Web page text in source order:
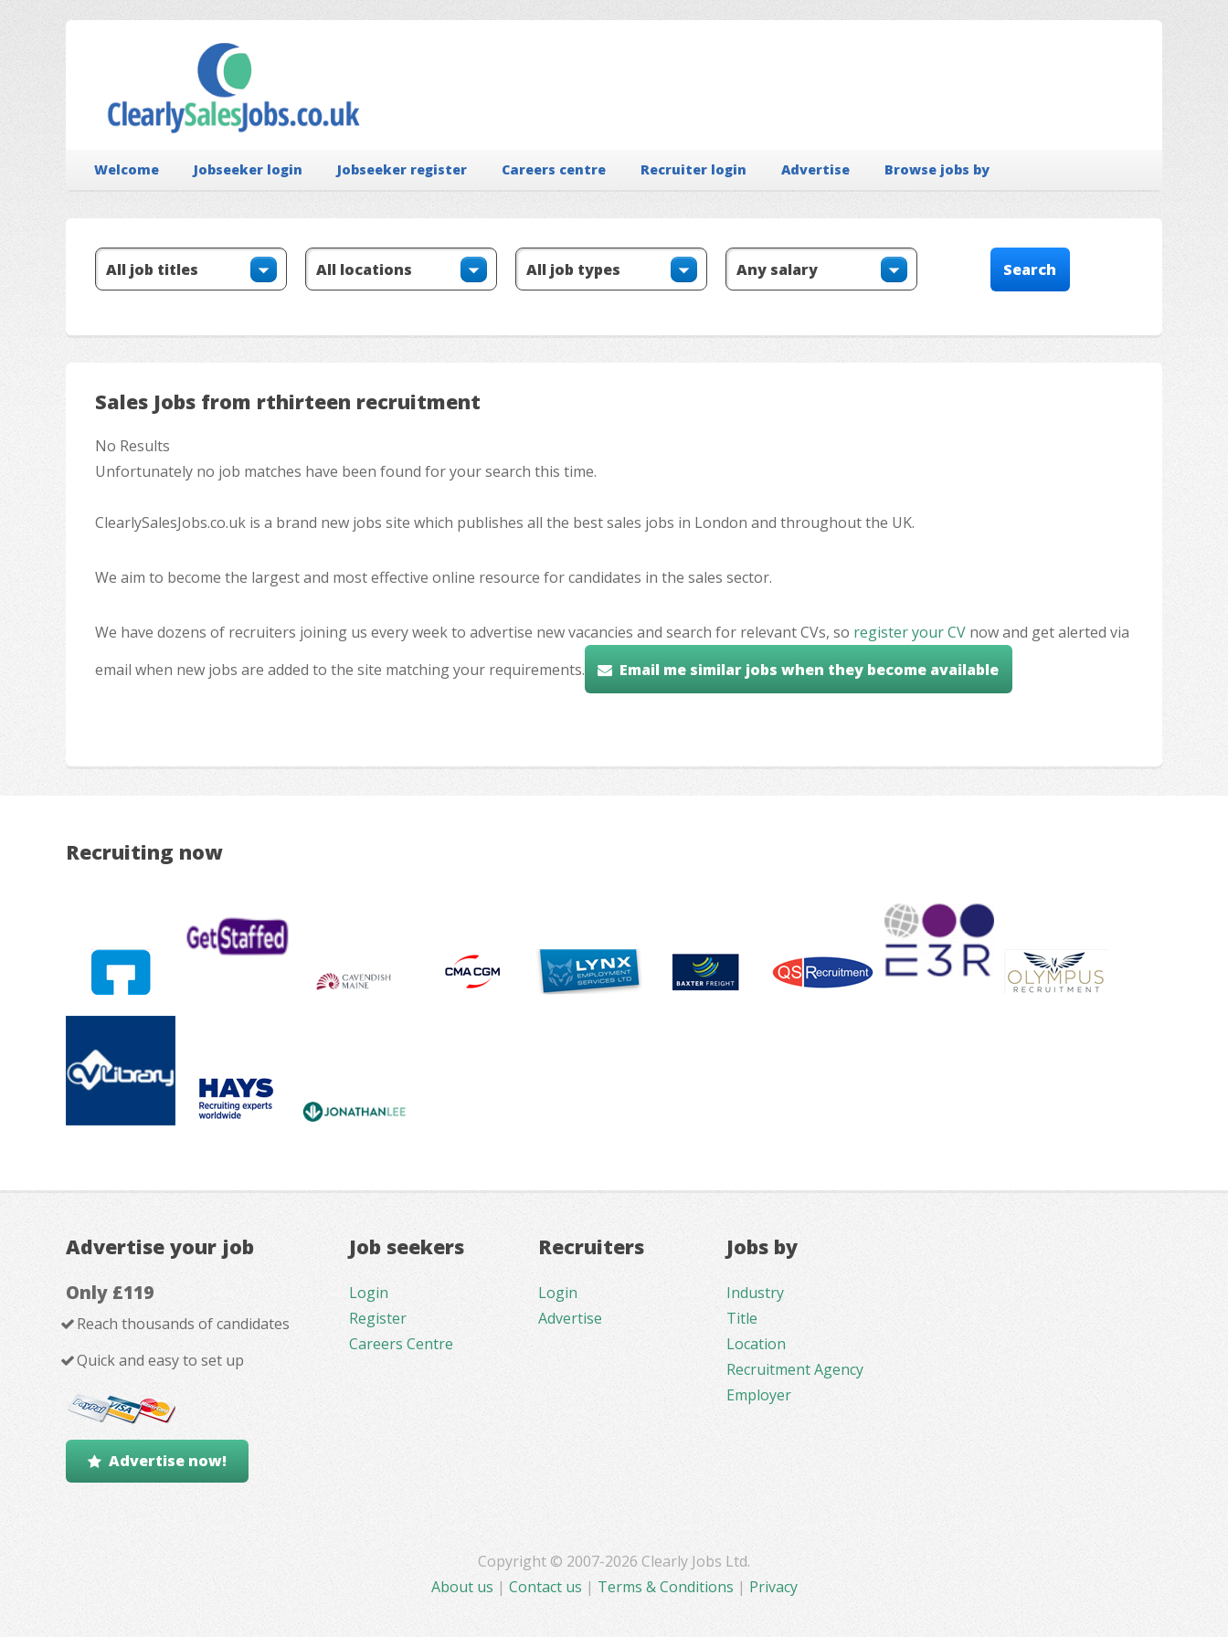
Welcome Jobseeker login Jobseeker register Careers centre Recruiter login Advertise Browse jobs by
Sales Jobs from rthirteen recruitment
No Results
Unfortunately no job matches have been found for your search this time.
ClearlySalesJobs.co.uk is a brand new jobs site which publishes all the best sales jobs in London and throughout the UK.
We aim to become the largest and most effective online resource for candidates in the sales sector.
We have dozens of recruiters joining us every week to advertise new vacancies and search for relevant CVs, so register your CV now and get alerted via
email when new jobs are added to the site matching your requirements.
Email me similar jobs when they become available
Recruiting now
Advertise your job
Only £119
Reach thousands of candidates
Quick and easy to set up
Advertise now!
Job seekers
Login
Register
Careers Centre
Recruiters
Login
Advertise
Jobs by
Industry
Title
Location
Recruitment Agency
Employer
Copyright © 2007-2026 Clearly Jobs Ltd.
About us | Contact us | Terms & Conditions | Privacy